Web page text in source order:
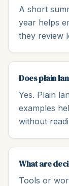
A short
year helps
they review
Does plain
Yes. Plain
examples
without
What are
Tools or